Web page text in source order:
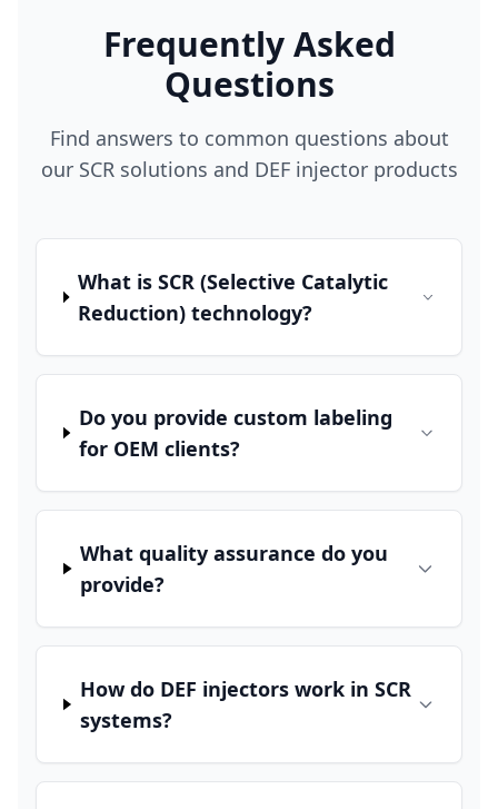
Frequently Asked
Questions
Find answers to common questions about
our SCR solutions and DEF injector products
What is SCR (Selective Catalytic
Reduction) technology?
Do you provide custom labeling
for OEM clients?
What quality assurance do you
provide?
How do DEF injectors work in SCR
systems?